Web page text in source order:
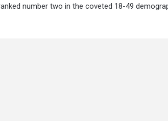
number two in the coveted 18-49